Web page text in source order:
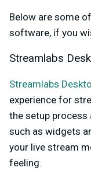
Below are some
software, if you
Streamlabs
Streamlabs
experience for
the setup
such as widgets
your live stream
feeling.